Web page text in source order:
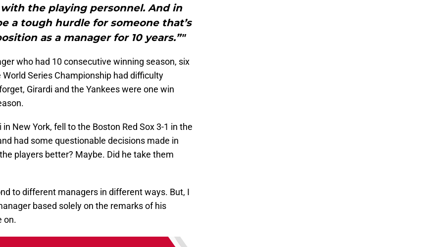
the playing personnel. And in
a tough hurdle for someone that’s
as a manager for 10 years.”"
who had 10 consecutive winning season, six
Series Championship had difficulty
Girardi and the Yankees were one win
New York, fell to the Boston Red Sox 3-1 in the
had some questionable decisions made in
players better? Maybe. Did he take them
to different managers in different ways. But, I
based solely on the remarks of his
on.